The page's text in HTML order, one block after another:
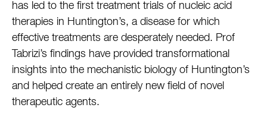
has led to the first treatment trials of nucleic acid
therapies in Huntington’s, a disease for which
effective treatments are desperately needed. Prof
Tabrizi’s findings have provided transformational
insights into the mechanistic biology of Huntington’s
and helped create an entirely new field of novel
therapeutic agents.